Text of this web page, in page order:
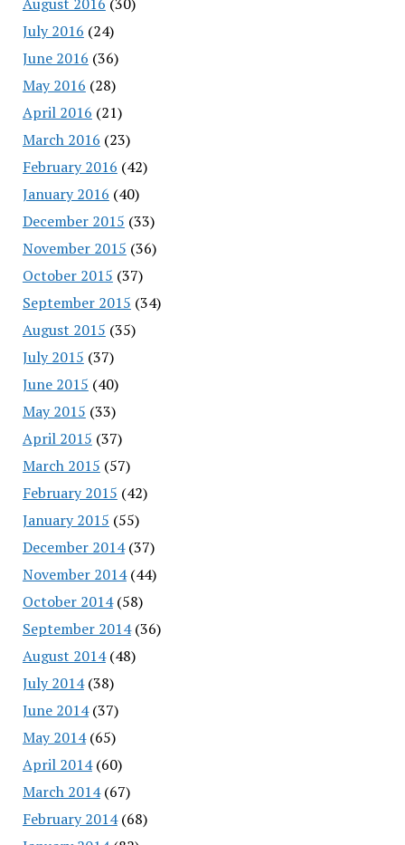
July 2016 (24)
June 2016 (36)
May 2016 (28)
April 2016 (21)
March 2016 (23)
February 2016 (42)
January 2016 (40)
December 2015 (33)
November 2015 (36)
October 2015 (37)
September 2015 (34)
August 2015 (35)
July 2015 (37)
June 2015 (40)
May 2015 (33)
April 2015 (37)
March 2015 (57)
February 2015 (42)
January 2015 (55)
December 2014(37)
November 2014(44)
October 2014(58)
September 2014(36)
August 2014(48)
July 2014(38)
June 2014(37)
May 2014(65)
April 2014(60)
March 2014(67)
February 2014(68)